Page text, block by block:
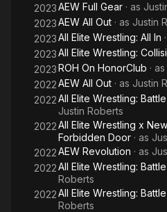
2023AEW Full Gear · as
2023AEW All Out · as Justin
2023All Elite Wrestling: All In
2023All Elite Wrestling:
2023ROH On HonorClub · as
2022AEW All Out · as Justin
2022All Elite Wrestling:
Justin Roberts
2022All Elite Wrestling x
Forbidden Door · as
2022AEW Revolution · as
2022All Elite Wrestling:
Roberts
2022All Elite Wrestling:
Roberts